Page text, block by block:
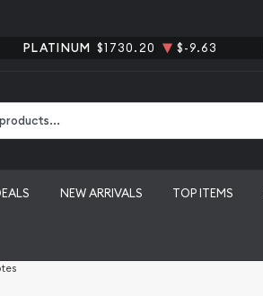
PLATINUM $1730.20 $-9.63
NEW ARRIVALS TOP ITEMS